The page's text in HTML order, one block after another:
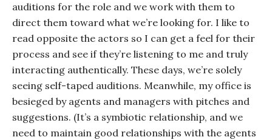
auditions for the role and we work with them to
direct them toward what we’re looking for. I like to
read opposite the actors so I can get a feel for their
process and see if they’re listening to me and truly
interacting authentically. These days, we’re solely
seeing self-taped auditions. Meanwhile, my office is
besieged by agents and managers with pitches and
suggestions. (It’s a symbiotic relationship, and we
need to maintain good relationships with the agents